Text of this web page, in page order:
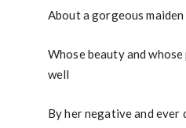
About a gorgeous
Whose beauty and
well
By her negative and